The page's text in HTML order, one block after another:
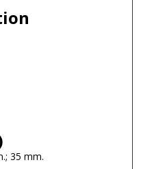
35 mm.